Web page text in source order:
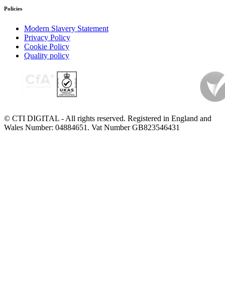
Policies
Modern Slavery Statement
Privacy Policy
Cookie Policy
Quality policy
© CTI DIGITAL - All rights reserved. Registered in England and
Wales Number: 04884651. Vat Number GB823546431